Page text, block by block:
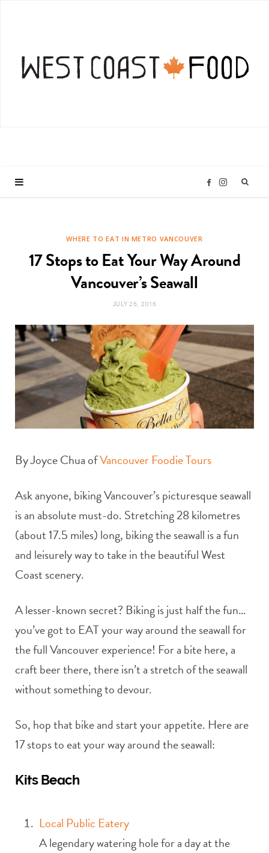
F
o
o
I
g
r
m
WHERE TO EAT IN METRO VANCOUVER
17 Stops to Eat Your Way Around
Vancouver’s Seawall
JULY 26, 2016
By Joyce Chua ofVancouver Foodie Tours
Ask anyone, biking Vancouver’s picturesque seawall
is an absolute must-do. Stretching 28 kilometres
(about 17.5 miles) long, biking the seawall is a fun
and leisurely way to take in the beautiful West
Coast scenery.
A lesser-known secret? Biking is just half the fun…
you’ve got to EAT your way around the seawall for
the full Vancouver experience! For a bite here, a
craft beer there, there isn’t a stretch of the seawall
without something to devour.
So, hop that bike and start your appetite. Here are
17 stops to eat your way around the seawall:
Kits Beach
Local Public Eatery
A legendary watering hole for a day at the